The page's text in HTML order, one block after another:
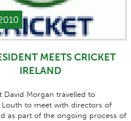
MEETS CRICKET
IRELAND
David Morgan travelled to
Louth to meet with directors of
as part of the ongoing process of